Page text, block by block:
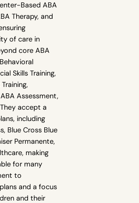
Based ABA
Therapy, and
of care in
core ABA
Skills Training,
Assessment,
accept a
including
Blue Cross Blue
Permanente,
making
for many
to
and a focus
and their